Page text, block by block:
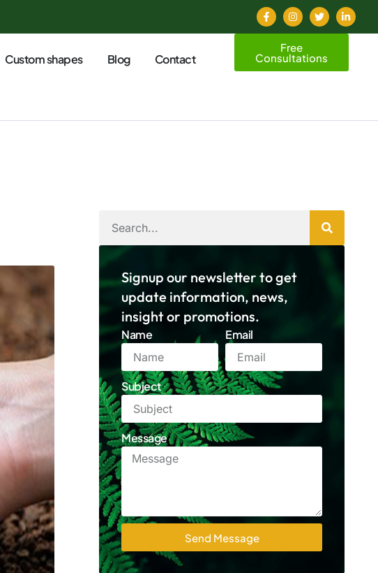
Custom shapes Blog Contact
Free
Consultations
Signup our newsletter to get
update information, news,
insight or promotions.
Name Email
Subject
Message
Send Message